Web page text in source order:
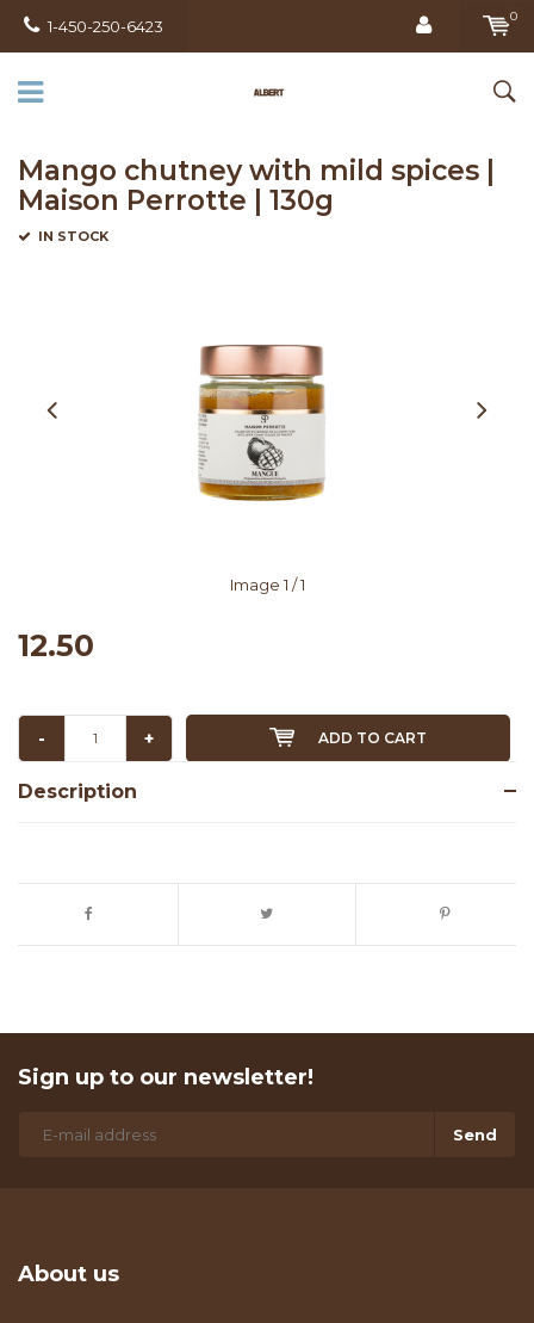
1-450-250-6423
0
Mango chutney with mild spices |
Maison Perrotte | 130g
IN STOCK
Image 1 / 1
12.50
- + ADD TO CART
Description
Sign up to our newsletter!
Send
About us